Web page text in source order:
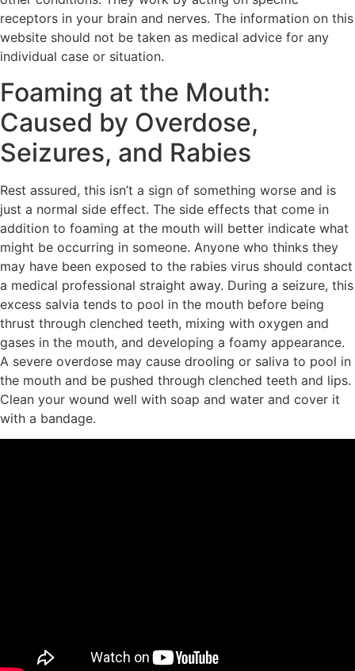
receptors in your brain and nerves. The information on this
website should not be taken as medical advice for any
individual case or situation.
Foaming at the Mouth:
Caused by Overdose,
Seizures, and Rabies
Rest assured, this isn’t a sign of something worse and is
just a normal side effect. The side effects that come in
addition to foaming at the mouth will better indicate what
might be occurring in someone. Anyone who thinks they
may have been exposed to the rabies virus should contact
a medical professional straight away. During a seizure, this
excess salvia tends to pool in the mouth before being
thrust through clenched teeth, mixing with oxygen and
gases in the mouth, and developing a foamy appearance.
A severe overdose may cause drooling or saliva to pool in
the mouth and be pushed through clenched teeth and lips.
Clean your wound well with soap and water and cover it
with a bandage.